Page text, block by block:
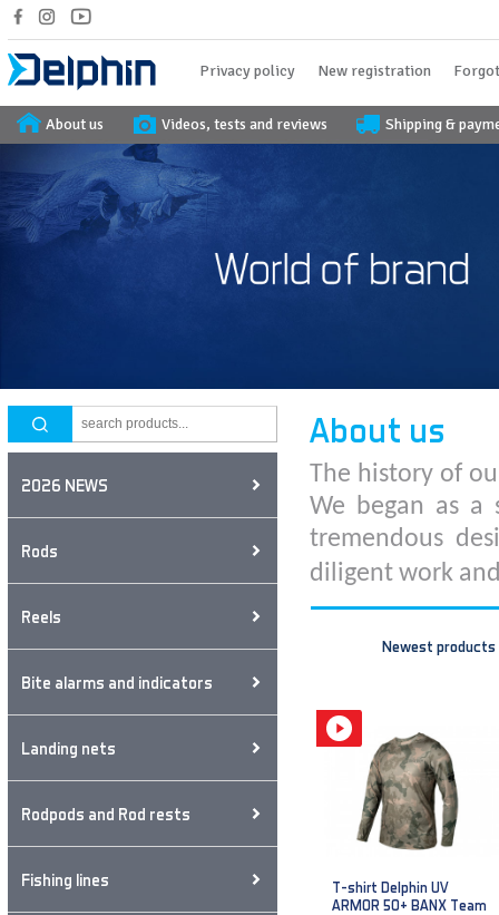
Privacy policy New registration
About us Videos, tests and reviews Shipping &
2026 NEWS
Rods
Reels
Bite alarms and indicators
Landing nets
Rodpods and Rod rests
Fishing lines
About us
The history of
We began as
tremendous
diligent work
Newest products
T-shirt Delphin UV
ARMOR 50+ BANX Team